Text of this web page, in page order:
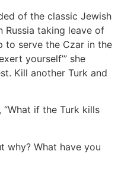
of the classic Jewish
Russia taking leave of
to serve the Czar in the
yourself’” she
Kill another Turk and
“What if the Turk kills
why? What have you